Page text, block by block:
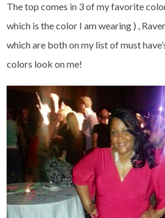
The top comes in 3 of my favorite
which is the color I am wearing ) ,
which are both on my list of must
colors look on me!